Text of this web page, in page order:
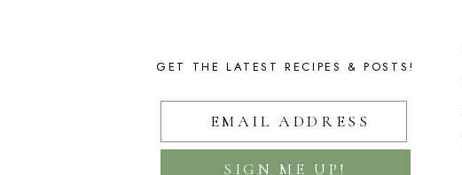
GET THE LATEST RECIPES & POSTS!